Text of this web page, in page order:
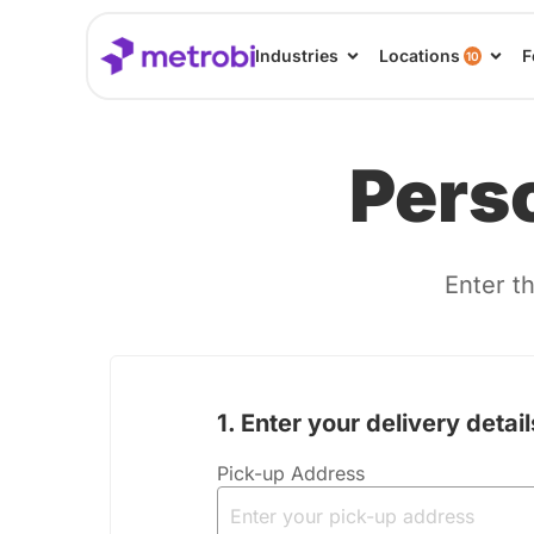
Industries Locations 10
Enter
1. Enter your delivery
Pick-up Address
2. To prepare your quote,
answer